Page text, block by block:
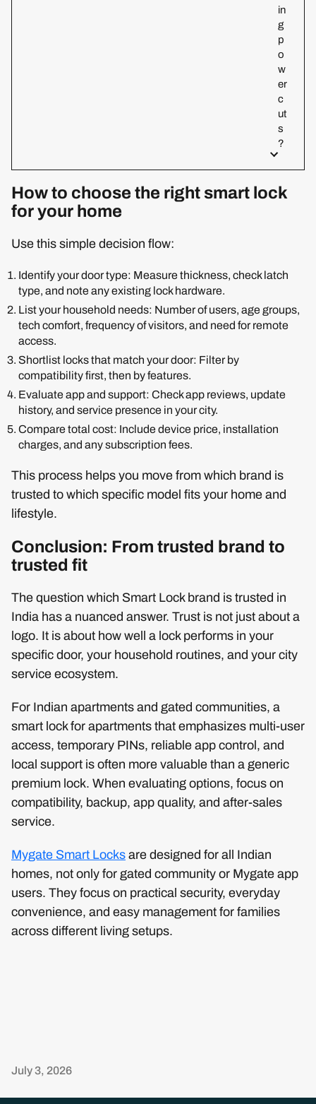
in
g
p
o
w
er
c
ut
s
?
How to choose the right smart lock
for your home
Use this simple decision flow:
Identify your door type: Measure thickness, check latch
type, and note any existing lock hardware.
List your household needs: Number of users, age groups,
tech comfort, frequency of visitors, and need for remote
access.
Shortlist locks that match your door: Filter by
compatibility first, then by features.
Evaluate app and support: Check app reviews, update
history, and service presence in your city.
Compare total cost: Include device price, installation
charges, and any subscription fees.
This process helps you move from which brand is
trusted to which specific model fits your home and
lifestyle.
Conclusion: From trusted brand to
trusted fit
The question which Smart Lock brand is trusted in
India has a nuanced answer. Trust is not just about a
logo. It is about how well a lock performs in your
specific door, your household routines, and your city
service ecosystem.
For Indian apartments and gated communities, a
smart lock for apartments that emphasizes multi-user
access, temporary PINs, reliable app control, and
local support is often more valuable than a generic
premium lock. When evaluating options, focus on
compatibility, backup, app quality, and after-sales
service.
Mygate Smart Locks are designed for all Indian
homes, not only for gated community or Mygate app
users. They focus on practical security, everyday
convenience, and easy management for families
across different living setups.
July 3, 2026